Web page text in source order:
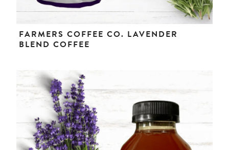
FARMERS COFFEE CO. LAVENDER
BLEND COFFEE